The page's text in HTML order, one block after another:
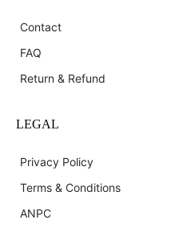
Contact
FAQ
Return & Refund
LEGAL
Privacy Policy
Terms & Conditions
ANPC